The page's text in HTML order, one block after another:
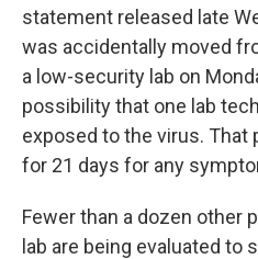
statement released late
was accidentally moved
a low-security lab on
possibility that one lab
exposed to the virus. That
for 21 days for any
Fewer than a dozen other
lab are being evaluated to